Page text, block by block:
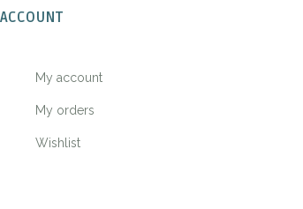
ACCOUNT
My account
My orders
Wishlist